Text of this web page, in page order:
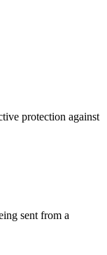
protection against
sent from a